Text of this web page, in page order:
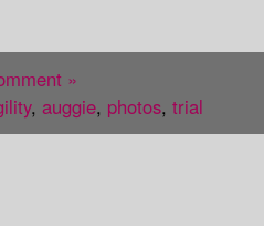
»
, auggie, photos, trial